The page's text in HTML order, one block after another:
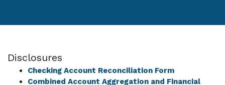
Disclosures
Checking Account Reconciliation Form
Combined Account Aggregation and Financial